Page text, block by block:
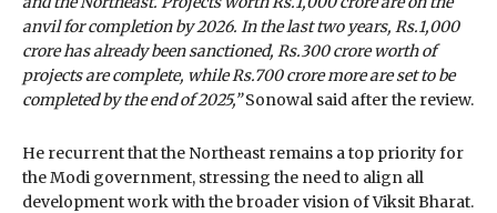
anvil for completion by 2026. In the last two years, Rs.1,000
crore has already been sanctioned, Rs.300 crore worth of
projects are complete, while Rs.700 crore more are set to be
completed by the end of 2025,”Sonowal said after the review.
He recurrent that the Northeast remains a top priority for
the Modi government, stressing the need to align all
development work with the broader vision of Viksit Bharat.